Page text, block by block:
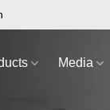
Media